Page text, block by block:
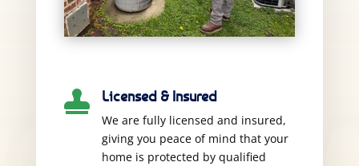
 Licensed & Insured
We are fully licensed and insured,
giving you peace of mind that your
home is protected by qualified